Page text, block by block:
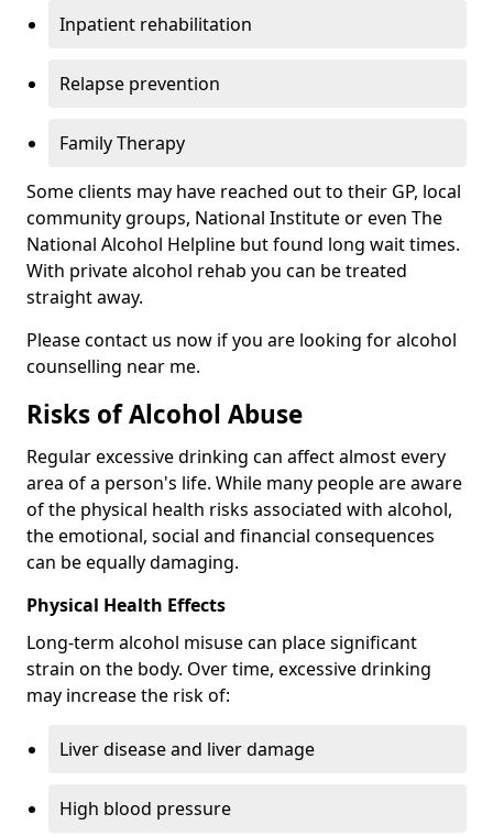
Inpatient rehabilitation
Relapse prevention
Family Therapy
Some clients may have reached out to their GP, local
community groups, National Institute or even The
National Alcohol Helpline but found long wait times.
With private alcohol rehab you can be treated
straight away.
Please contact us now if you are looking for alcohol
counselling near me.
Risks of Alcohol Abuse
Regular excessive drinking can affect almost every
area of a person's life. While many people are aware
of the physical health risks associated with alcohol,
the emotional, social and financial consequences
can be equally damaging.
Physical Health Effects
Long-term alcohol misuse can place significant
strain on the body. Over time, excessive drinking
may increase the risk of:
Liver disease and liver damage
High blood pressure